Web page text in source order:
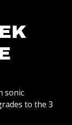
sonic
to the 3